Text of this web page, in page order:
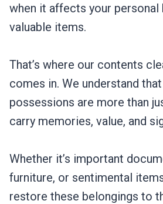
when it affects your personal
valuable items.
That’s where our contents
comes in. We understand
possessions are more than
carry memories, value, and
Whether it’s important
furniture, or sentimental
restore these belongings to